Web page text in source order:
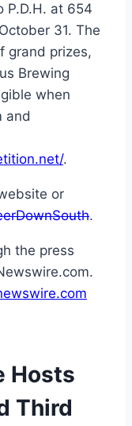
P.D.H. at 654
October 31. The
grand prizes,
Brewing
when
and
.
or
.
the press
Hosts
Third